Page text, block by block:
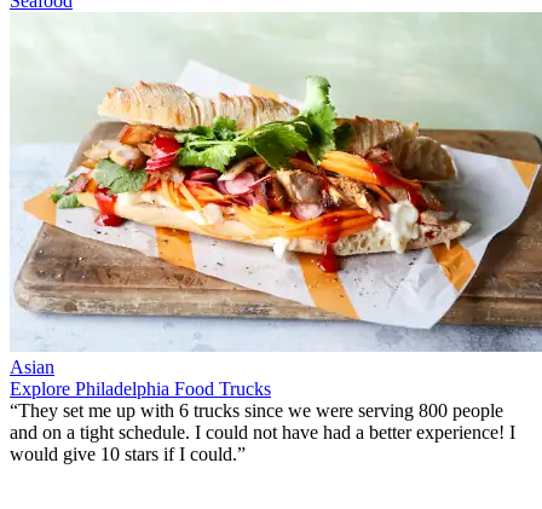
Asian
Explore Philadelphia Food Trucks
“They set me up with 6 trucks since we were serving 800 people
and on a tight schedule. I could not have had a better experience! I
would give 10 stars if I could.”